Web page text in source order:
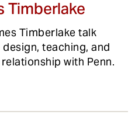
Timberlake
Timberlake talk
teaching, and
with Penn.